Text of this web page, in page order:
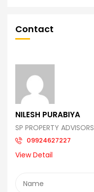
Contact
NILESH PURABIYA
SP PROPERTY ADVISORS
09924627227
View Detail